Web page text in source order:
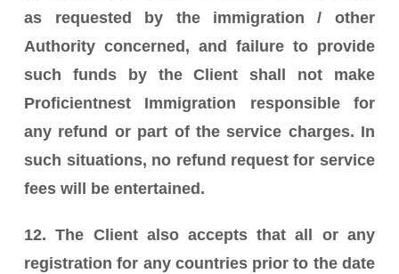
as requested by the immigration / other
Authority concerned, and failure to provide
such funds by the Client shall not make
Proficientnest Immigration responsible for
any refund or part of the service charges. In
such situations, no refund request for service
fees will be entertained.
12. The Client also accepts that all or any
registration for any countries prior to the date